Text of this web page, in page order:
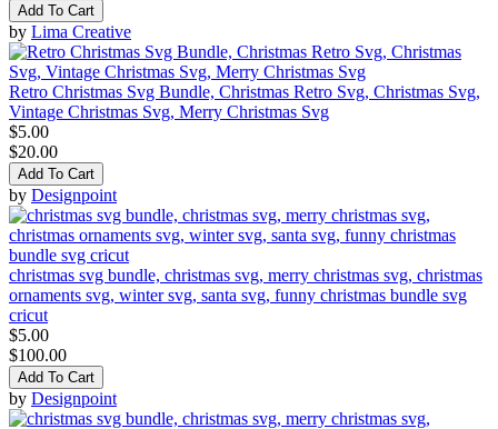
Add To Cart
by Lima Creative
Retro Christmas Svg Bundle, Christmas Retro Svg, Christmas Svg,
Vintage Christmas Svg, Merry Christmas Svg
$5.00
$20.00
Add To Cart
by Designpoint
christmas svg bundle, christmas svg, merry christmas svg, christmas
ornaments svg, winter svg, santa svg, funny christmas bundle svg
cricut
$5.00
$100.00
Add To Cart
by Designpoint